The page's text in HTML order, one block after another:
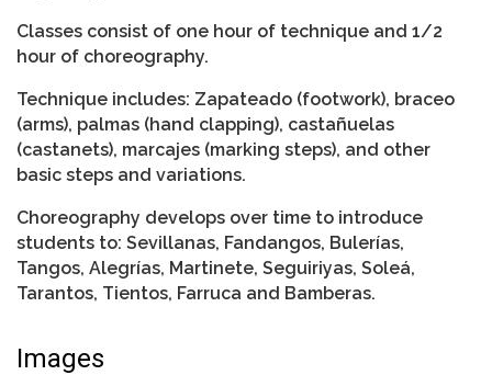
Classes consist of one hour of technique and 1/2
hour of choreography.
Technique includes: Zapateado (footwork), braceo
(arms), palmas (hand clapping), castañuelas
(castanets), marcajes (marking steps), and other
basic steps and variations.
Choreography develops over time to introduce
students to: Sevillanas, Fandangos, Bulerías,
Tangos, Alegrías, Martinete, Seguiriyas, Soleá,
Tarantos, Tientos, Farruca and Bamberas.
Images